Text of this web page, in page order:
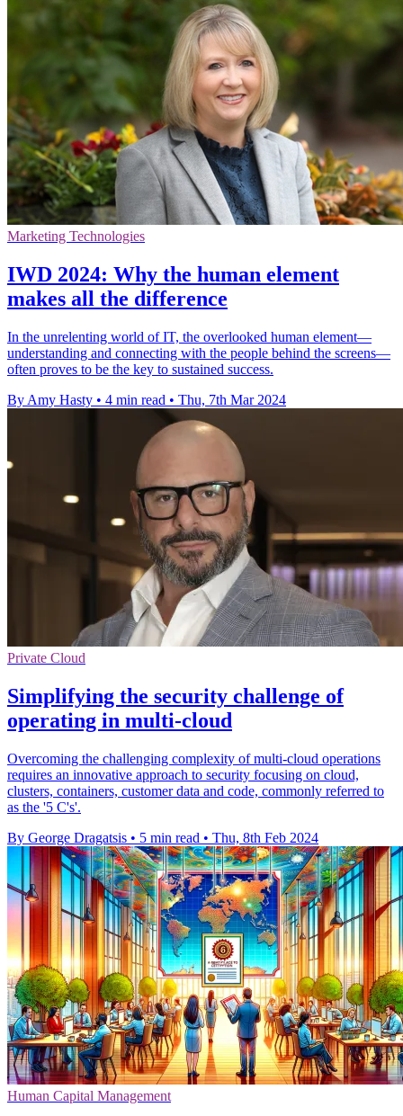
Marketing Technologies
IWD 2024: Why the human element
makes all the difference
In the unrelenting world of IT, the overlooked human element—
understanding and connecting with the people behind the screens—
often proves to be the key to sustained success.
By Amy Hasty • 4 min read • Thu, 7th Mar 2024
Private Cloud
Simplifying the security challenge of
operating in multi-cloud
Overcoming the challenging complexity of multi-cloud operations
requires an innovative approach to security focusing on cloud,
clusters, containers, customer data and code, commonly referred to
as the '5 C's'.
By George Dragatsis • 5 min read • Thu, 8th Feb 2024
Human Capital Management